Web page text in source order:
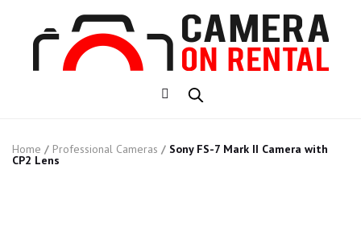
Home / Professional Cameras / Sony FS-7 Mark II Camera with
CP2 Lens